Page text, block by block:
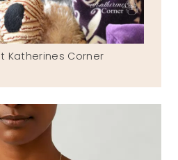
Katherines Corner